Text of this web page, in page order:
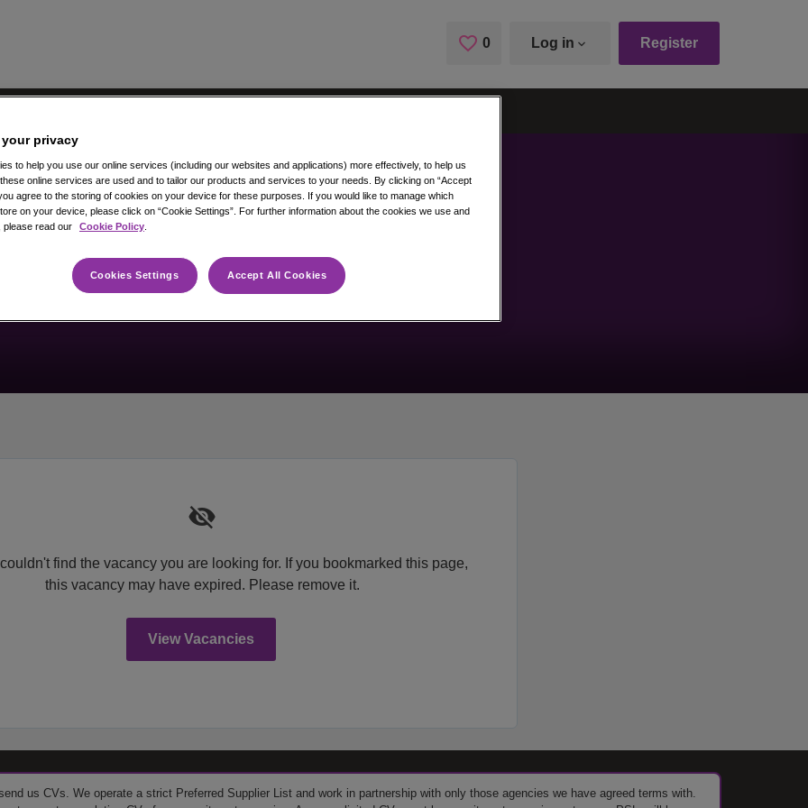
0 Saved Jobs
Log in Register
Vacancy not found
find the vacancy you are looking for. If you bookmarked this page,
this vacancy may have expired. Please remove it.
View Vacancies
us CVs. We operate a strict Preferred Supplier List and work in partnership with only those agencies we have agreed terms with.
your privacy
to help you use our online services (including our websites and applications) more effectively, to help us
online services are used and to tailor our products and services to your needs. By clicking on “Accept
agree to the storing of cookies on your device for these purposes. If you would like to manage which
on your device, please click on “Cookie Settings”. For further information about the cookies we use and
please read our
Cookie Policy
Accept All Cookies
Cookies Settings